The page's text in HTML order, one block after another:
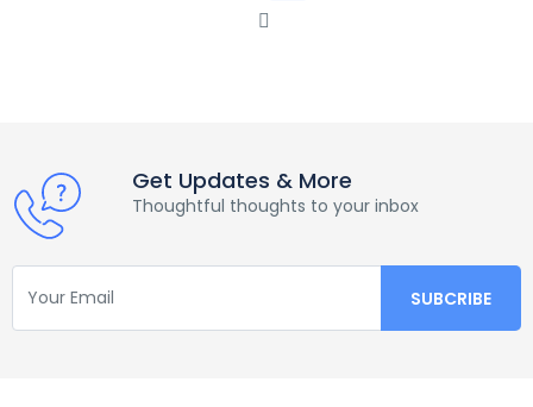
Get Updates & More
Thoughtful thoughts to your inbox